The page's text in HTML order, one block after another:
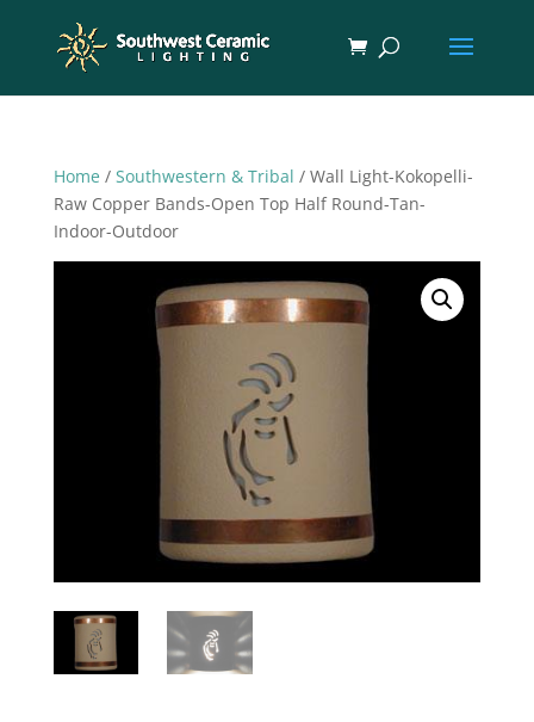
Home / Southwestern & Tribal / Wall Light-Kokopelli-
Raw Copper Bands-Open Top Half Round-Tan-
Indoor-Outdoor